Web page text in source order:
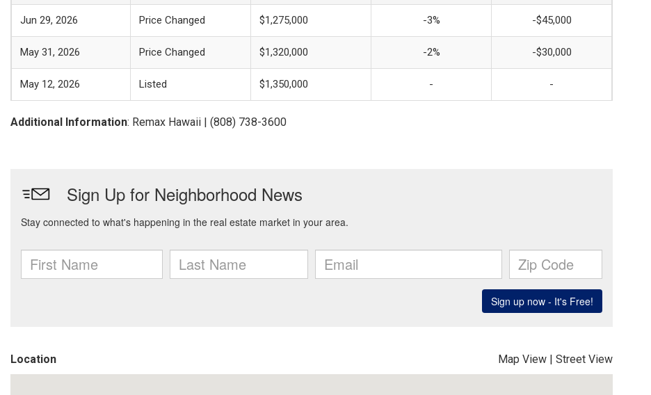
Jun 29, 2026 Price Changed $1,275,000 -3% -$45,000
May 31, 2026 Price Changed $1,320,000 -2% -$30,000
May 12, 2026 Listed $1,350,000 - -
Additional Information: Remax Hawaii | (808) 738-3600
Location Map View | Street View